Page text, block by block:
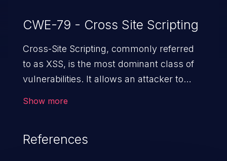
CWE-79 - Cross Site Scripting
Cross-Site Scripting, commonly referred
to as XSS, is the most dominant class of
vulnerabilities. It allows an attacker to
cause severe issues such as account
Show more
References